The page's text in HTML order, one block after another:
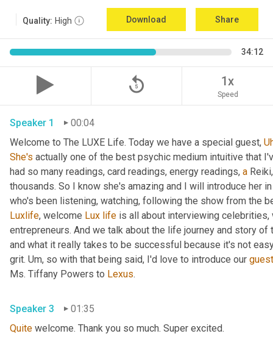
Quality: High Download Share
34:12
replay_5 1x
Speed
Speaker 1
00:04
Welcome to The LUXE Life. Today we have a special guest,
She's actually one of the best psychic medium intuitive that
had so many readings, card readings, energy readings, a
thousands. So I know she's amazing and I will introduce her
who's been listening, watching, following the show from the
Luxlife, welcome Lux life is all about interviewing
entrepreneurs. And we talk about the life journey and story
and what it really takes to be successful because it's not
grit. Um, so with that being said, I'd love to introduce our guest
Ms. Tiffany Powers to Lexus.
Speaker 3
01:35
Quite welcome. Thank you so much. Super excited.